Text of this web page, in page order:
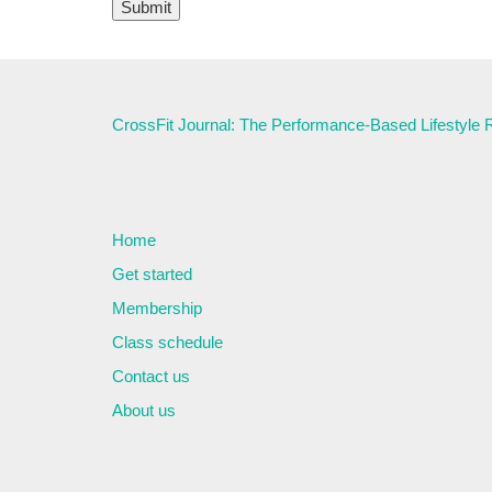
CrossFit Journal: The Performance-Based Lifestyle
Home
Get started
Membership
Class schedule
Contact us
About us